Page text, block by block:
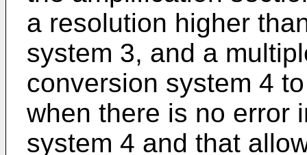
a resolution higher
system 3, and a
conversion system 4
when there is no error
system 4 and that